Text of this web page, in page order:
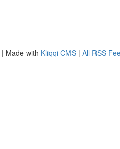
| Made with Kliqqi CMS | All RSS